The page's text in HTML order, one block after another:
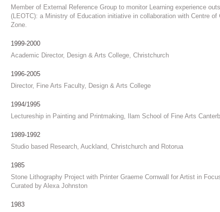
Member of External Reference Group to monitor Learning experience
(LEOTC): a Ministry of Education initiative in collaboration with Centre of
Zone.
1999-2000
Academic Director, Design & Arts College, Christchurch
1996-2005
Director, Fine Arts Faculty, Design & Arts College
1994/1995
Lectureship in Painting and Printmaking, Ilam School of Fine Arts
1989-1992
Studio based Research, Auckland, Christchurch and Rotorua
1985
Stone Lithography Project with Printer Graeme Cornwall for Artist in
Curated by Alexa Johnston
1983